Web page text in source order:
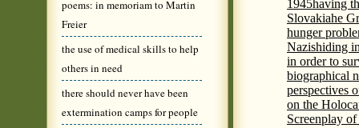
poems: in memoriam to Martin
Freier
the use of medical skills to help
others in need
there should never have been
extermination camps for people
1945having
Slovakiahe
hunger
Nazishiding
in order to
biographical
perspectives
on the
Screenplay